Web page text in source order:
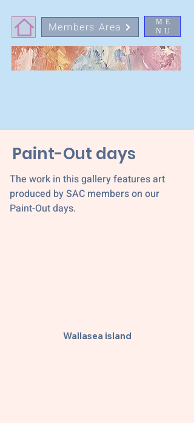
ME
NU
Members Area
Paint-Out days
The work in this gallery features art
produced by SAC members on our
Paint-Out days.
Wallasea island